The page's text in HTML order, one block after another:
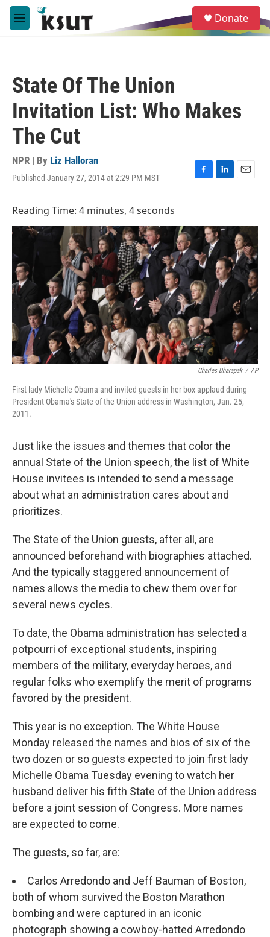
Skip to main content
M
e
e
a
Donate
State Of The Union
Invitation List: Who Makes
The Cut
NPR | By Liz Halloran
Published January 27, 2014 at 2:29 PM MST
F
b
o
o
k
L
e
d
I
n
E
l
Reading Time: 4 minutes, 4 seconds
Charles Dharapak / AP
First lady Michelle Obama and invited guests in her box applaud during
President Obama's State of the Union address in Washington, Jan. 25,
2011.
Just like the issues and themes that color the
annual State of the Union speech, the list of White
House invitees is intended to send a message
about what an administration cares about and
prioritizes.
The State of the Union guests, after all, are
announced beforehand with biographies attached.
And the typically staggered announcement of
names allows the media to chew them over for
several news cycles.
To date, the Obama administration has selected a
potpourri of exceptional students, inspiring
members of the military, everyday heroes, and
regular folks who exemplify the merit of programs
favored by the president.
This year is no exception. The White House
Monday released the names and bios of six of the
two dozen or so guests expected to join first lady
Michelle Obama Tuesday evening to watch her
husband deliver his fifth State of the Union address
before a joint session of Congress. More names
are expected to come.
The guests, so far, are:
Carlos Arredondo and Jeff Bauman of Boston,
both of whom survived the Boston Marathon
bombing and were captured in an iconic
photograph showing a cowboy-hatted Arredondo